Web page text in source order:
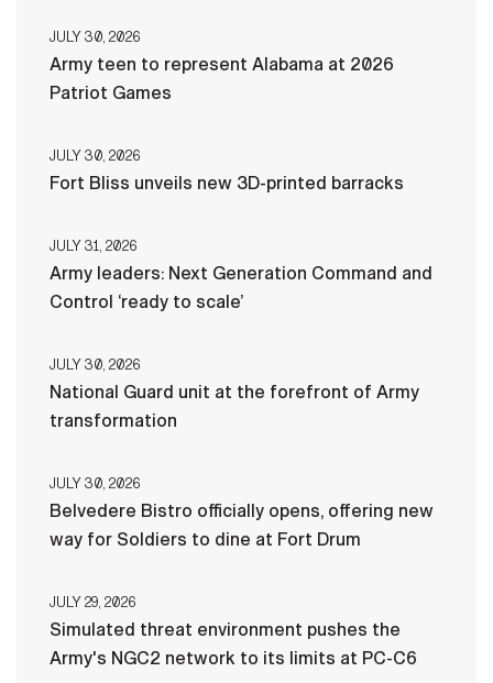
JULY 30, 2026
Army teen to represent Alabama at 2026
Patriot Games
JULY 30, 2026
Fort Bliss unveils new 3D-printed barracks
JULY 31, 2026
Army leaders: Next Generation Command and
Control ‘ready to scale’
JULY 30, 2026
National Guard unit at the forefront of Army
transformation
JULY 30, 2026
Belvedere Bistro officially opens, offering new
way for Soldiers to dine at Fort Drum
JULY 29, 2026
Simulated threat environment pushes the
Army's NGC2 network to its limits at PC-C6